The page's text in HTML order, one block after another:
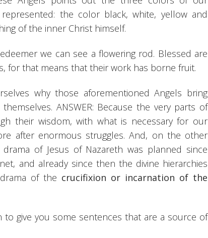
the color black, white, yellow and
of the inner Christ himself.
we can see a flowering rod. Blessed are
for that means that their work has borne fruit.
why those aforementioned Angels bring
ANSWER: Because the very parts of
their wisdom, with what is necessary for our
after enormous struggles. And, on the other
of Jesus of Nazareth was planned since
and already since then the divine hierarchies
of the crucifixion or incarnation of the
to give you some sentences that are a source of